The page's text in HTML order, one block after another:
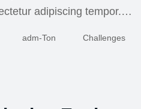
adipiscing tempor.…
Adm-Ton Challenges